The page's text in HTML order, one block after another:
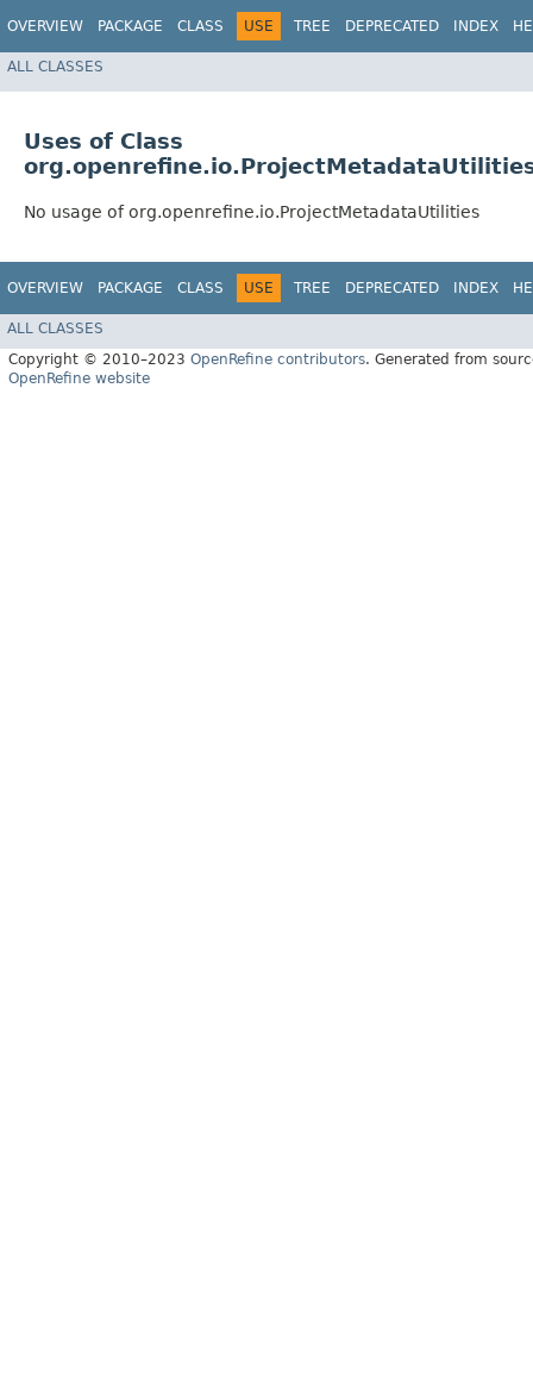
OVERVIEW PACKAGE CLASS USE TREE DEPRECATED INDEX
ALL CLASSES
Uses of Class
No usage of org.openrefine.io.ProjectMetadataUtilities
OVERVIEW PACKAGE CLASS USE TREE DEPRECATED INDEX
ALL CLASSES
Copyright © 2010–2023 OpenRefine contributors. Generated from
OpenRefine website